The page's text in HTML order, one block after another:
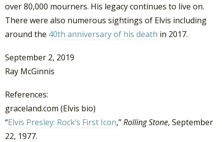
over 80,000 mourners. His legacy continues to live on.
There were also numerous sightings of Elvis including
around the 40th anniversary of his death in 2017.
September 2, 2019
Ray McGinnis
References:
graceland.com (Elvis bio)
“Elvis Presley: Rock’s First Icon,”Rolling Stone, September
22, 1977.